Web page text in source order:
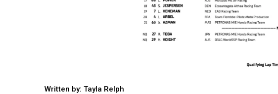
Written by: Tayla Relph